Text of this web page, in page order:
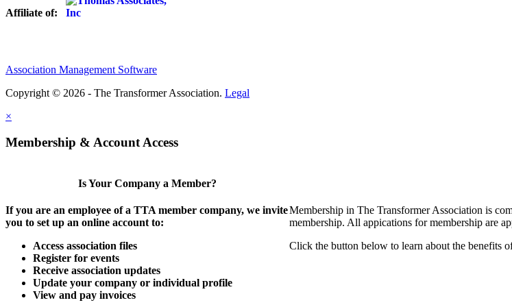
Affiliate of:
Association Management Software
Copyright © 2026 - The Transformer Association. Legal
×
Membership & Account Access
Is Your Company a Member?
If you are an employee of a TTA member company, we invite
you to set up an online account to:
Access association files
Register for events
Receive association updates
Update your company or individual profile
View and pay invoices
Membership in The Transformer Association is
membership. All appications for membership are
Click the button below to learn about the benefits